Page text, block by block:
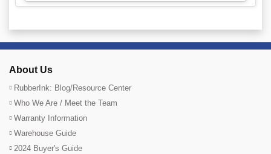
About Us
RubberInk: Blog/Resource Center
Who We Are / Meet the Team
Warranty Information
Warehouse Guide
2024 Buyer's Guide